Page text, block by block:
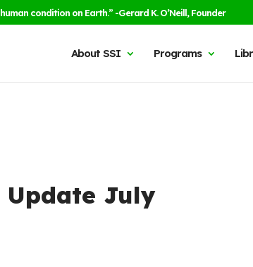
condition on Earth.” -Gerard K. O’Neill, Founder
About SSI Programs
Update July